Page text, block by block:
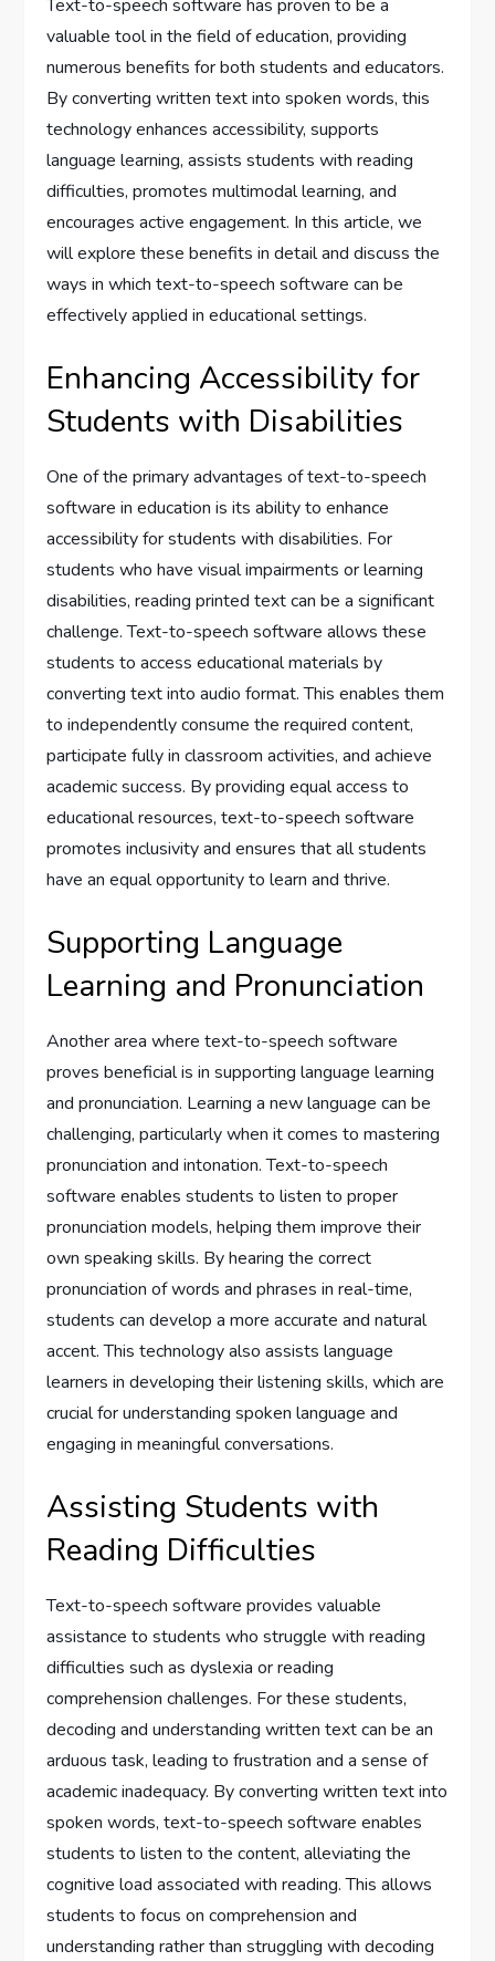
Text-to-speech software has proven to be a
valuable tool in the field of education, providing
numerous benefits for both students and educators.
By converting written text into spoken words, this
technology enhances accessibility, supports
language learning, assists students with reading
difficulties, promotes multimodal learning, and
encourages active engagement. In this article, we
will explore these benefits in detail and discuss the
ways in which text-to-speech software can be
effectively applied in educational settings.
Enhancing Accessibility for
Students with Disabilities
One of the primary advantages of text-to-speech
software in education is its ability to enhance
accessibility for students with disabilities. For
students who have visual impairments or learning
disabilities, reading printed text can be a significant
challenge. Text-to-speech software allows these
students to access educational materials by
converting text into audio format. This enables them
to independently consume the required content,
participate fully in classroom activities, and achieve
academic success. By providing equal access to
educational resources, text-to-speech software
promotes inclusivity and ensures that all students
have an equal opportunity to learn and thrive.
Supporting Language
Learning and Pronunciation
Another area where text-to-speech software
proves beneficial is in supporting language learning
and pronunciation. Learning a new language can be
challenging, particularly when it comes to mastering
pronunciation and intonation. Text-to-speech
software enables students to listen to proper
pronunciation models, helping them improve their
own speaking skills. By hearing the correct
pronunciation of words and phrases in real-time,
students can develop a more accurate and natural
accent. This technology also assists language
learners in developing their listening skills, which are
crucial for understanding spoken language and
engaging in meaningful conversations.
Assisting Students with
Reading Difficulties
Text-to-speech software provides valuable
assistance to students who struggle with reading
difficulties such as dyslexia or reading
comprehension challenges. For these students,
decoding and understanding written text can be an
arduous task, leading to frustration and a sense of
academic inadequacy. By converting written text into
spoken words, text-to-speech software enables
students to listen to the content, alleviating the
cognitive load associated with reading. This allows
students to focus on comprehension and
understanding rather than struggling with decoding